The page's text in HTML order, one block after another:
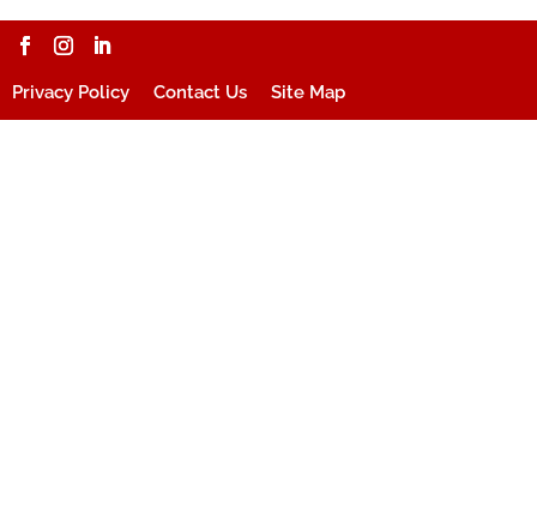
Privacy Policy Contact Us Site Map